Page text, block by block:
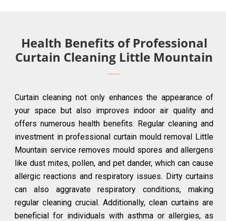
Health Benefits of Professional
Curtain Cleaning Little Mountain
Curtain cleaning not only enhances the appearance of
your space but also improves indoor air quality and
offers numerous health benefits. Regular cleaning and
investment in professional curtain mould removal Little
Mountain service removes mould spores and allergens
like dust mites, pollen, and pet dander, which can cause
allergic reactions and respiratory issues. Dirty curtains
can also aggravate respiratory conditions, making
regular cleaning crucial. Additionally, clean curtains are
beneficial for individuals with asthma or allergies, as